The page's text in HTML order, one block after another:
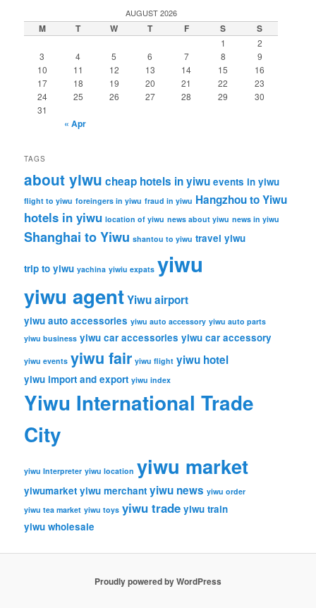
c
h
AUGUST 2026
M T W T F S S
1
2
3
4 5 6 7 8
9
10
11 12 13 14 15
16
17
18 19 20 21 22
23
24
25 26 27 28 29
30
31
« Apr
TAGS
about yiwu cheap hotels in yiwu events in yiwu
flight to yiwu foreingers in yiwu fraud in yiwu Hangzhou to Yiwu
hotels in yiwu location of yiwu news about yiwu news in yiwu
Shanghai to Yiwu shantou to yiwu travel yiwu
trip to yiwu yachina yiwiu expats yiwu
yiwu agentYiwu airport
yiwu auto accessories yiwu auto accessory yiwu auto parts
yiwu business yiwu car accessories yiwu car accessory
yiwu events yiwu fair yiwu flight yiwu hotel
yiwu import and export yiwu index
Yiwu International Trade
City
yiwu Interpreter yiwu location yiwu market
yiwumarket yiwu merchant yiwu news yiwu order
yiwu tea market yiwu toys yiwu trade yiwu train
yiwu wholesale
Proudly powered by WordPress